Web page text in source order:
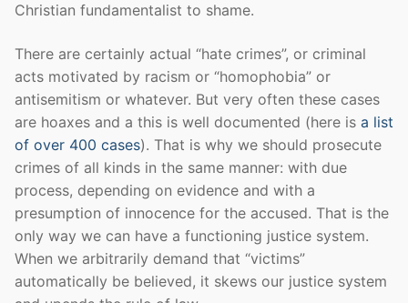
Christian fundamentalist to shame.
There are certainly actual “hate crimes”, or criminal
acts motivated by racism or “homophobia” or
antisemitism or whatever. But very often these cases
are hoaxes and a this is well documented (here is a list
of over 400 cases). That is why we should prosecute
crimes of all kinds in the same manner: with due
process, depending on evidence and with a
presumption of innocence for the accused. That is the
only way we can have a functioning justice system.
When we arbitrarily demand that “victims”
automatically be believed, it skews our justice system